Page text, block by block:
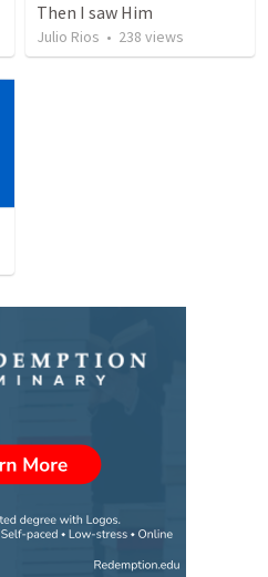
Then I saw Him
Julio Rios • 238 views